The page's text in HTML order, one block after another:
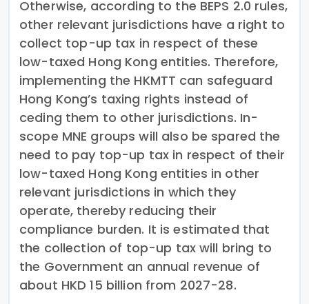
Otherwise, according to the BEPS 2.0 rules,
other relevant jurisdictions have a right to
collect top-up tax in respect of these
low-taxed Hong Kong entities. Therefore,
implementing the HKMTT can safeguard
Hong Kong’s taxing rights instead of
ceding them to other jurisdictions. In-
scope MNE groups will also be spared the
need to pay top-up tax in respect of their
low-taxed Hong Kong entities in other
relevant jurisdictions in which they
operate, thereby reducing their
compliance burden. It is estimated that
the collection of top-up tax will bring to
the Government an annual revenue of
about HKD 15 billion from 2027-28.